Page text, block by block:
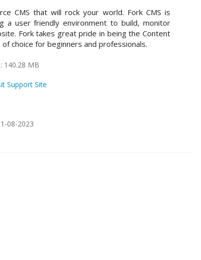
CMS that will rock your world. Fork CMS is
a user friendly environment to build, monitor
Fork takes great pride in being the Content
choice for beginners and professionals.
: 140.28 MB
Support Site
08-2023